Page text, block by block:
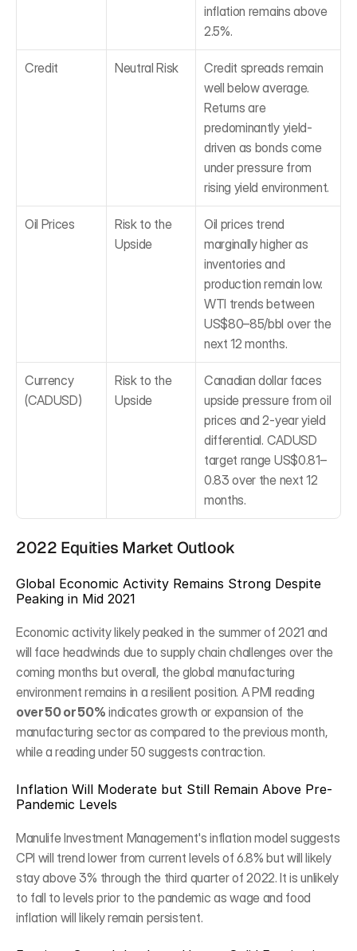
inflation remains above
2.5%.
Credit Neutral Risk
Credit spreads remain
well below average.
Returns are
predominantly yield-
driven as bonds come
under pressure from
rising yield environment.
Oil Prices
Risk to the
Upside
Oil prices trend
marginally higher as
inventories and
production remain low.
WTI trends between
US$80–85/bbl over the
next 12 months.
Currency
(CADUSD)
Risk to the
Upside
Canadian dollar faces
upside pressure from oil
prices and 2-year yield
differential. CADUSD
target range US$0.81–
0.83 over the next 12
months.
2022 Equities Market Outlook
Global Economic Activity Remains Strong Despite
Peaking in Mid 2021
Economic activity likely peaked in the summer of 2021 and
will face headwinds due to supply chain challenges over the
coming months but overall, the global manufacturing
over 50 or 50% indicates growth or expansion of the
manufacturing sector as compared to the previous month,
while a reading under 50 suggests contraction.
Inflation Will Moderate but Still Remain Above Pre-
Pandemic Levels
Manulife Investment Management's inflation model suggests
CPI will trend lower from current levels of 6.8% but will likely
stay above 3% through the third quarter of 2022. It is unlikely
to fall to levels prior to the pandemic as wage and food
inflation will likely remain persistent.